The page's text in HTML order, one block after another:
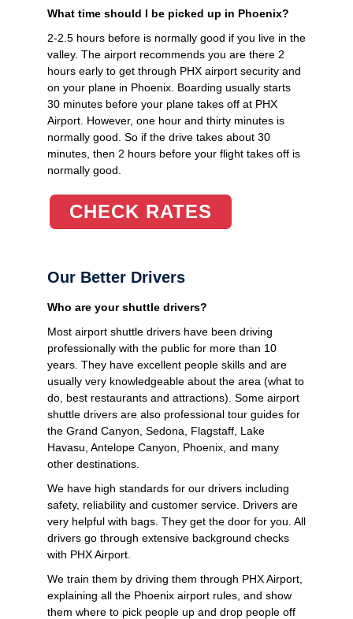
What time should I be picked up in Phoenix?
2-2.5 hours before is normally good if you live in the
valley. The airport recommends you are there 2
hours early to get through PHX airport security and
on your plane in Phoenix. Boarding usually starts
30 minutes before your plane takes off at PHX
Airport. However, one hour and thirty minutes is
normally good. So if the drive takes about 30
minutes, then 2 hours before your flight takes off is
normally good.
CHECK RATES
Our Better Drivers
Who are your shuttle drivers?
Most airport shuttle drivers have been driving
professionally with the public for more than 10
years. They have excellent people skills and are
usually very knowledgeable about the area (what to
do, best restaurants and attractions). Some airport
shuttle drivers are also professional tour guides for
the Grand Canyon, Sedona, Flagstaff, Lake
Havasu, Antelope Canyon, Phoenix, and many
other destinations.
We have high standards for our drivers including
safety, reliability and customer service. Drivers are
very helpful with bags. They get the door for you. All
drivers go through extensive background checks
with PHX Airport.
We train them by driving them through PHX Airport,
explaining all the Phoenix airport rules, and show
them where to pick people up and drop people off